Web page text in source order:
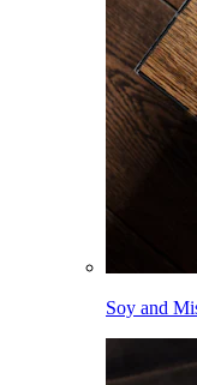
Soy and